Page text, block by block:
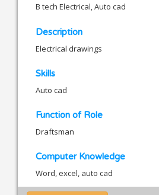
B tech Electrical, Auto cad
Description
Electrical drawings
Skills
Auto cad
Function of Role
Draftsman
Computer Knowledge
Word, excel, auto cad